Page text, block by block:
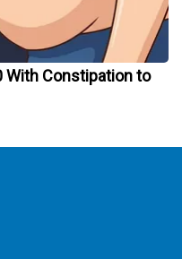
With Constipation to